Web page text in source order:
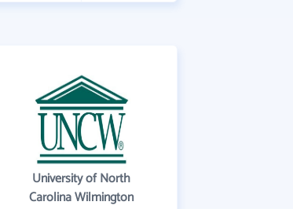
University of North
Carolina Wilmington